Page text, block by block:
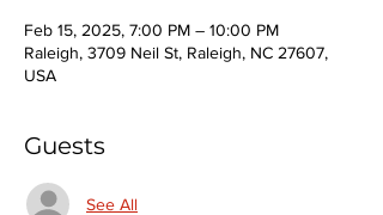
Feb 15, 2025, 7:00 PM – 10:00 PM
Raleigh, 3709 Neil St, Raleigh, NC 27607,
USA
Guests
See All